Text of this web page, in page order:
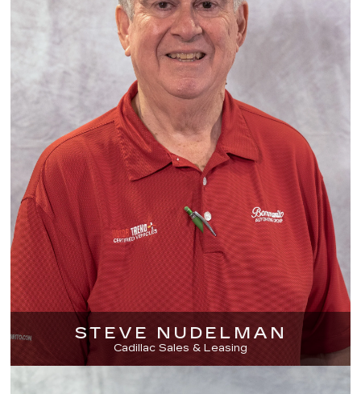
STEVE NUDELMAN
Cadillac Sales & Leasing